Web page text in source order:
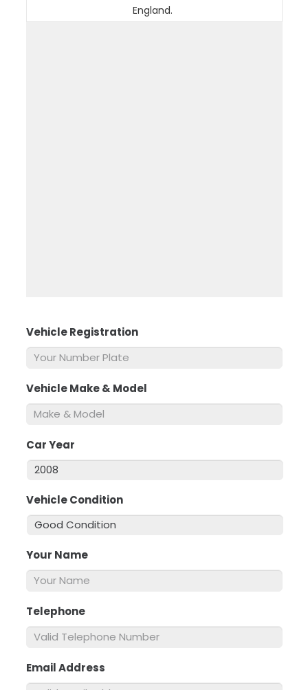
Vehicle Registration
Vehicle Make & Model
Car Year
Vehicle Condition
Your Name
Telephone
Email Address
England.